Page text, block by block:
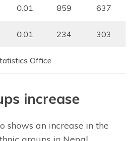
0.01 859 637
0.01 234 303
Office
increase
shows an increase in the